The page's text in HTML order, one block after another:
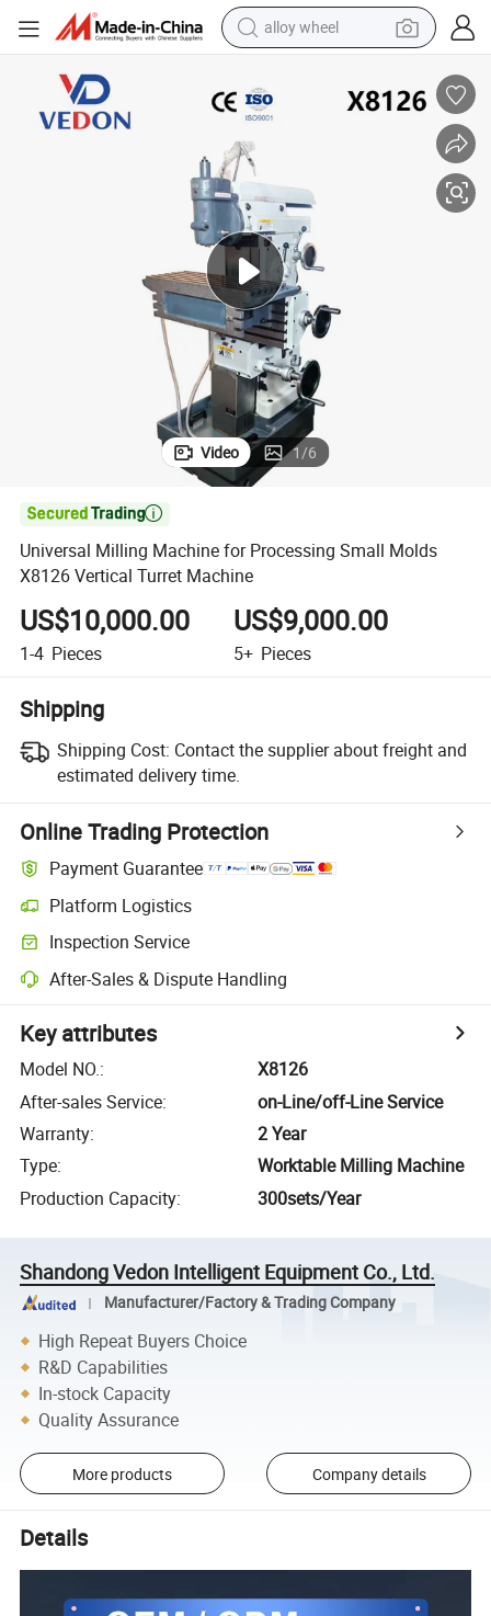
alloy wheel
earbud
reagent
human hair wig
electric scooter
smart phone
Video 1/6

Universal Milling Machine for Processing Small Molds
X8126 Vertical Turret Machine
US$10,000.00
1-4 Pieces
US$9,000.00
5+ Pieces
Shipping
Shipping Cost: Contact the supplier about freight and
estimated delivery time.
Online Trading Protection
Payment Guarantee
Platform Logistics
Inspection Service
After-Sales & Dispute Handling
Key attributes
Model NO.:
X8126
After-sales Service:
on-Line/off-Line Service
Warranty:
2 Year
Type:
Worktable Milling Machine
Production Capacity: 300sets/Year
Shandong Vedon Intelligent Equipment Co., Ltd.
Manufacturer/Factory & Trading Company
High Repeat Buyers Choice
R&D Capabilities
In-stock Capacity
Quality Assurance
More products Company details
Details